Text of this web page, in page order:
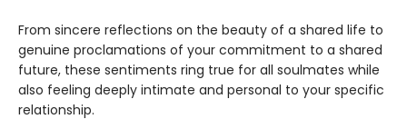
From sincere reflections on the beauty of a shared life to
genuine proclamations of your commitment to a shared
future, these sentiments ring true for all soulmates while
also feeling deeply intimate and personal to your specific
relationship.